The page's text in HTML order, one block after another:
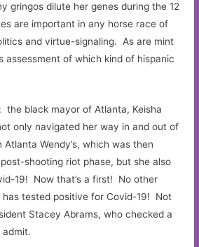
gringos dilute her genes during the 12
are important in any horse race of
and virtue-signaling. As are mint
assessment of which kind of hispanic
the black mayor of Atlanta, Keisha
only navigated her way in and out of
Wendy’s, which was then
shooting riot phase, but she also
19! Now that’s a first! No other
has tested positive for Covid-19! Not
Stacey Abrams, who checked a
admit.